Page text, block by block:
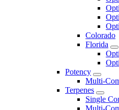
Colorado
Florida
Potency
Multi-
Terpenes
Single